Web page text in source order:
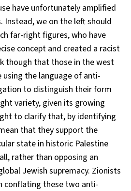
have unfortunately amplified
we on the left should
far-right figures, who have
concept and created a racist
though that those in the west
the language of anti-
to distinguish their form
variety, given its growing
to clarify that, by identifying
that they support the
state in historic Palestine
rather than opposing an
Jewish supremacy. Zionists
conflating these two anti-